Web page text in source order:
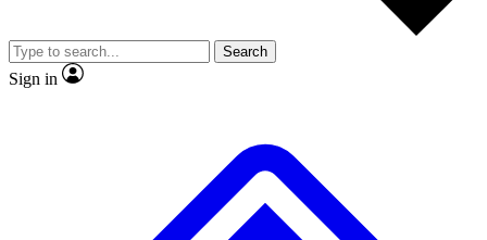
video
Member-only features
Search
Sign in